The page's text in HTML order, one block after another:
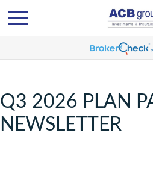
Q3 2026 PLAN
NEWSLETTER